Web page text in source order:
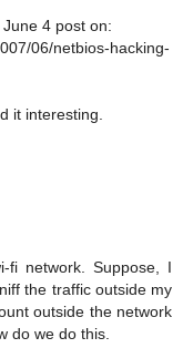
4 post on:
06/netbios-hacking-
it interesting.
network. Suppose, I
the traffic outside my
outside the network
do we do this.